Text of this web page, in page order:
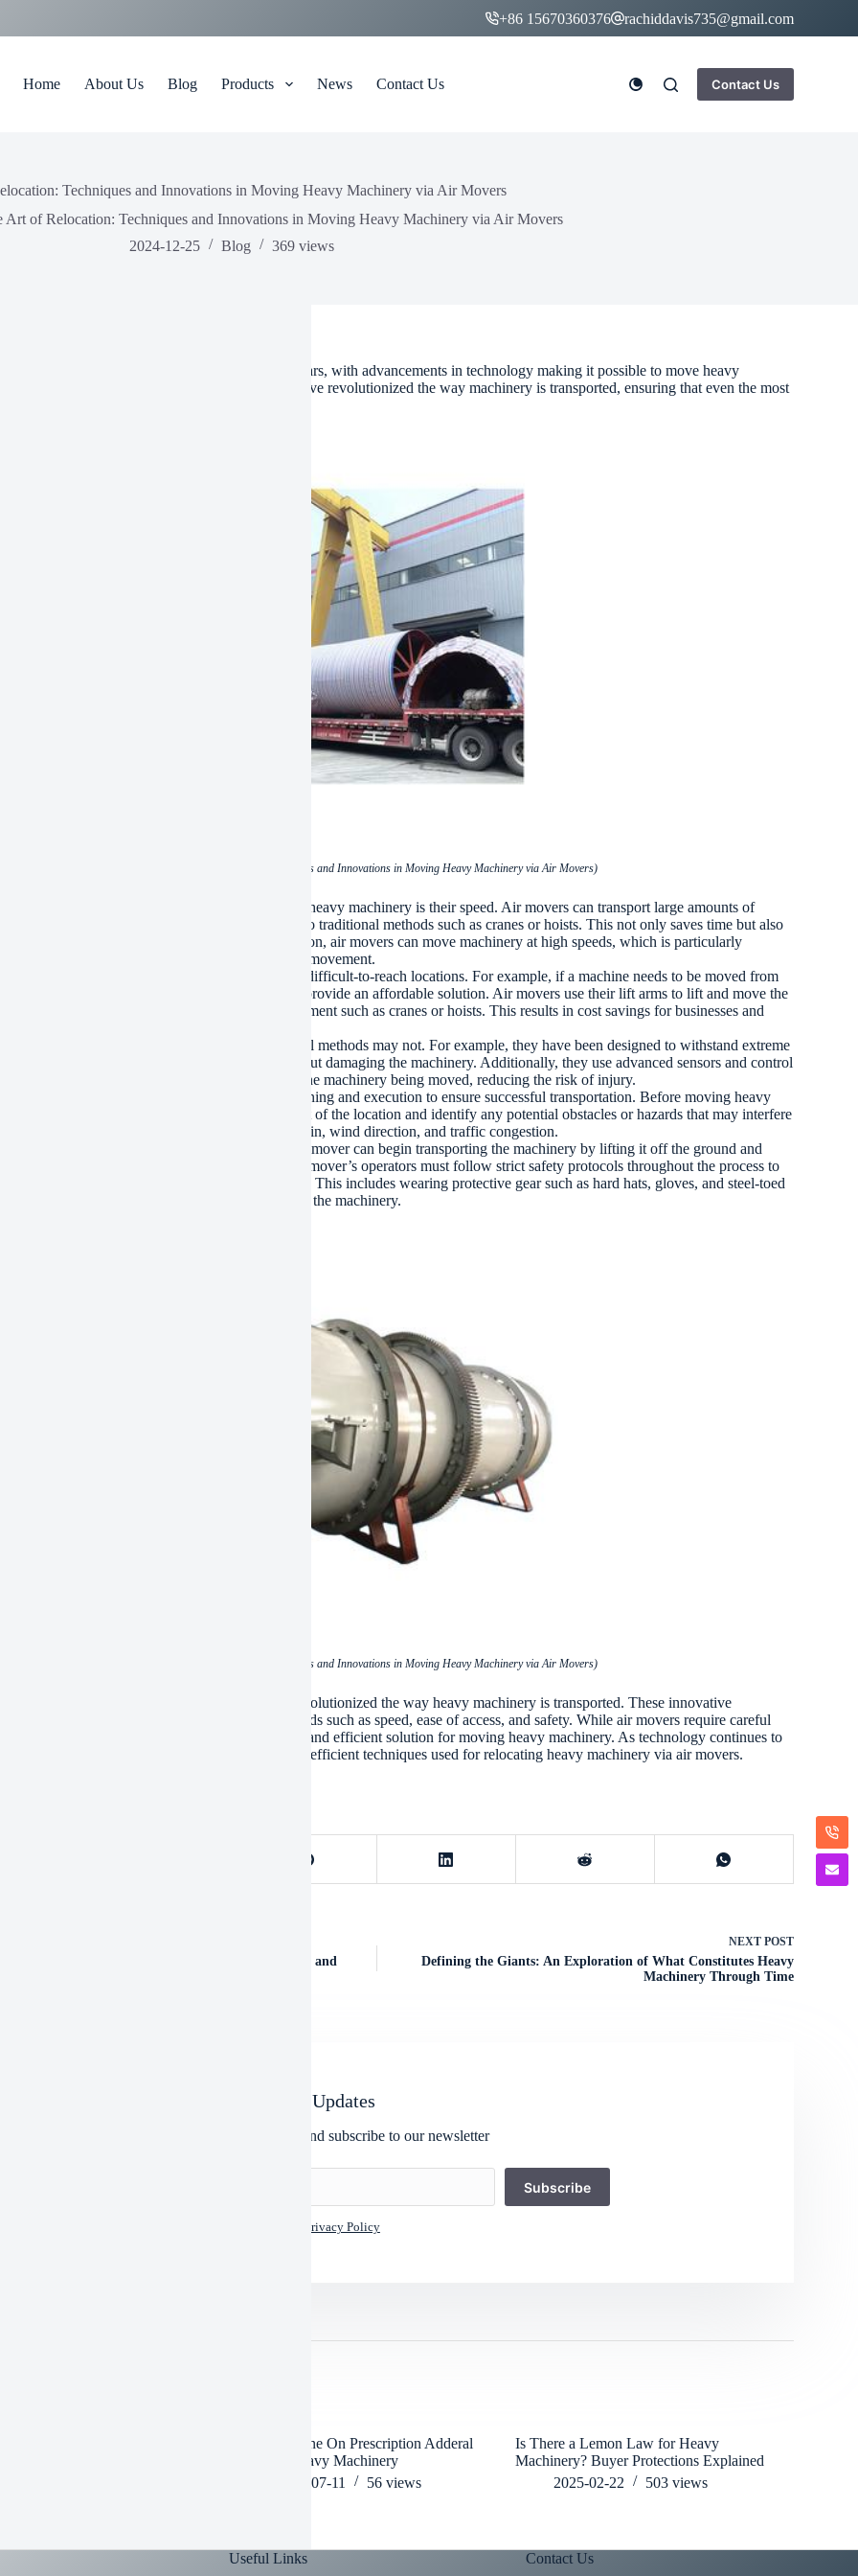
+86 15670360376 rachiddavis735@gmail.com
Home About Us Blog Products News Contact Us Contact Us
Techniques and Innovations in Moving Heavy Machinery via Air Movers
Art of Relocation: Techniques and Innovations in Moving Heavy Machinery via Air Movers
2024-12-25
Blog 369 views
of relocation has evolved significantly over the years, with advancements in technology making it possible to move heavy
via air movers. These innovative techniques have revolutionized the way machinery is transported, ensuring that even the most
(The Art of Relocation: Techniques and Innovations in Moving Heavy Machinery via Air Movers)
the key benefits of using air movers for relocating heavy machinery is their speed. Air movers can transport large amounts of
in a relatively short amount of time compared to traditional methods such as cranes or hoists. This not only saves time but also
the risk of damage during transportation. In addition, air movers can move machinery at high speeds, which is particularly
for operations that require precise handling and movement.
advantage of air movers is their ability to handle difficult-to-reach locations. For example, if a machine needs to be moved from
to another on a tight budget, air movers can provide an affordable solution. Air movers use their lift arms to lift and move the
which eliminates the need for additional equipment such as cranes or hoists. This results in cost savings for businesses and
also offer several safety features that traditional methods may not. For example, they have been designed to withstand extreme
and can operate in dusty environments without damaging the machinery. Additionally, they use advanced sensors and control
that allow them to maintain a safe distance from the machinery being moved, reducing the risk of injury.
these benefits, air movers still require careful planning and execution to ensure successful transportation. Before moving heavy
it is essential to conduct a thorough assessment of the location and identify any potential obstacles or hazards that may interfere
delivery process. This includes assessing the terrain, wind direction, and traffic congestion.
the necessary arrangements have been made, the air mover can begin transporting the machinery by lifting it off the ground and
it onto the platform using its lift arms. The air mover’s operators must follow strict safety protocols throughout the process to
that the machinery is handled safely and efficiently. This includes wearing protective gear such as hard hats, gloves, and steel-toed
and following guidelines for loading and unloading the machinery.
(The Art of Relocation: Techniques and Innovations in Moving Heavy Machinery via Air Movers)
the art of relocation with air movers has revolutionized the way heavy machinery is transported. These innovative
offer several advantages over traditional methods such as speed, ease of access, and safety. While air movers require careful
and execution, they can provide a cost-effective and efficient solution for moving heavy machinery. As technology continues to
we can expect to see even more sophisticated and efficient techniques used for relocating heavy machinery via air movers.
of Heavy Machinery Utilized within the Oil and
NEXT POST
Defining the Giants: An Exploration of What Constitutes Heavy
Machinery Through Time
Newsletter Updates
Enter your email address below and subscribe to our newsletter
Subscribe
Privacy Policy
Can Someone On Prescription Adderal
Operate Heavy Machinery
2026-07-11
56views
Is There a Lemon Law for Heavy
Machinery? Buyer Protections Explained
2025-02-22
503views
Useful Links Contact Us